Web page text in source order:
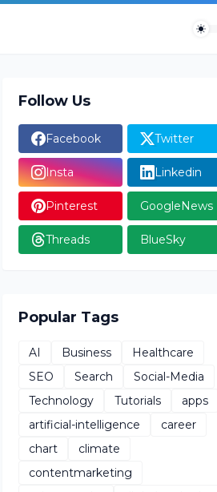
Follow Us
Facebook Twitter
Insta Linkedin
Pinterest GoogleNews
Threads BlueSky
Popular Tags
AI Business
Healthcare
SEO
Search
Social-Media
Technology
Tutorials
apps
artificial-intelligence
career
chart
climate
contentmarketing